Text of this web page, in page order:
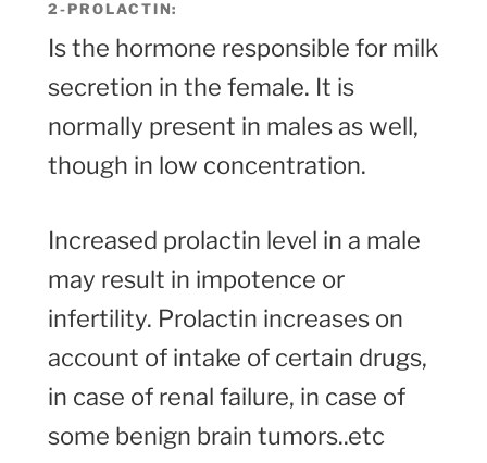
2-PROLACTIN:
Is the hormone responsible for milk
secretion in the female. It is
normally present in males as well,
though in low concentration.
Increased prolactin level in a male
may result in impotence or
infertility. Prolactin increases on
account of intake of certain drugs,
in case of renal failure, in case of
some benign brain tumors..etc